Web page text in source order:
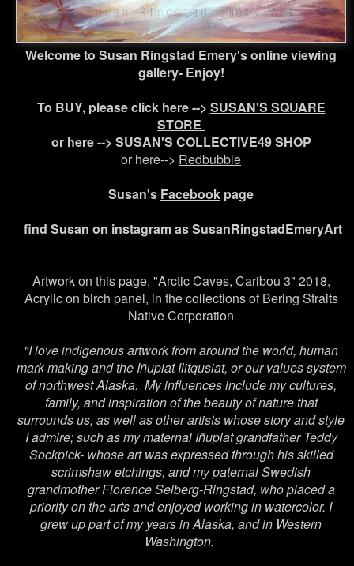
Welcome to Susan Ringstad Emery's online viewing
gallery- Enjoy!
To BUY, please click here --> SUSAN'S SQUARE
STORE
or here --> SUSAN'S COLLECTIVE49 SHOP
or here--> Redbubble
Susan's Facebook page
find Susan on instagram as SusanRingstadEmeryArt
Artwork on this page, "Arctic Caves, Caribou 3" 2018,
Acrylic on birch panel, in the collections of Bering Straits
Native Corporation
"I love indigenous artwork from around the world, human
mark-making and the Iñupiat Ilitqusiat, or our values system
of northwest Alaska. My influences include my cultures,
family, and inspiration of the beauty of nature that
surrounds us, as well as other artists whose story and style
I admire; such as my maternal Iñupiatgrandfather Teddy
Sockpick- whose art was expressed through his skilled
scrimshaw etchings, and my paternal Swedish
grandmother Florence Selberg-Ringstad, who placed a
priority on the arts and enjoyed working in watercolor. I
grew up part of my years in Alaska, and in Western
Washington.